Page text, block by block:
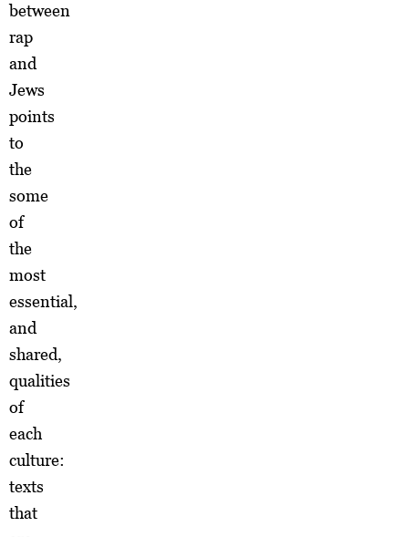
between
rap
and
Jews
points
to
the
some
of
the
most
essential,
and
shared,
qualities
of
each
culture:
texts
that